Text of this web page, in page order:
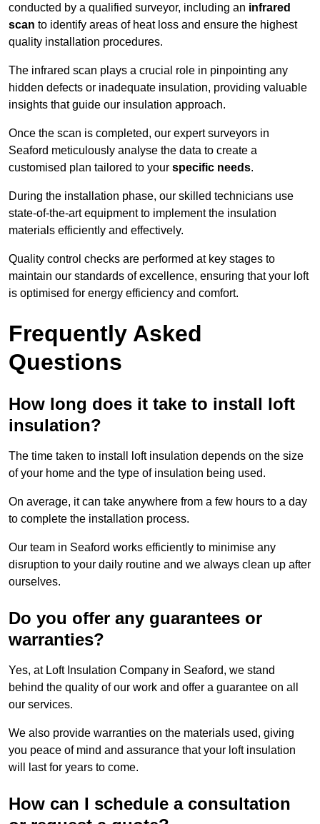
conducted by a qualified surveyor, including an infrared
scan to identify areas of heat loss and ensure the highest
quality installation procedures.
The infrared scan plays a crucial role in pinpointing any
hidden defects or inadequate insulation, providing valuable
insights that guide our insulation approach.
Once the scan is completed, our expert surveyors in
Seaford meticulously analyse the data to create a
customised plan tailored to your specific needs.
During the installation phase, our skilled technicians use
state-of-the-art equipment to implement the insulation
materials efficiently and effectively.
Quality control checks are performed at key stages to
maintain our standards of excellence, ensuring that your loft
is optimised for energy efficiency and comfort.
Frequently Asked
Questions
How long does it take to install loft
insulation?
The time taken to install loft insulation depends on the size
of your home and the type of insulation being used.
On average, it can take anywhere from a few hours to a day
to complete the installation process.
Our team in Seaford works efficiently to minimise any
disruption to your daily routine and we always clean up after
ourselves.
Do you offer any guarantees or
warranties?
Yes, at Loft Insulation Company in Seaford, we stand
behind the quality of our work and offer a guarantee on all
our services.
We also provide warranties on the materials used, giving
you peace of mind and assurance that your loft insulation
will last for years to come.
How can I schedule a consultation